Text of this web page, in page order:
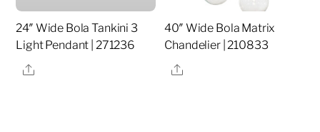
24″ Wide Bola Tankini 3
Light Pendant | 271236
Share
40″ Wide Bola Matrix
Chandelier | 210833
Share